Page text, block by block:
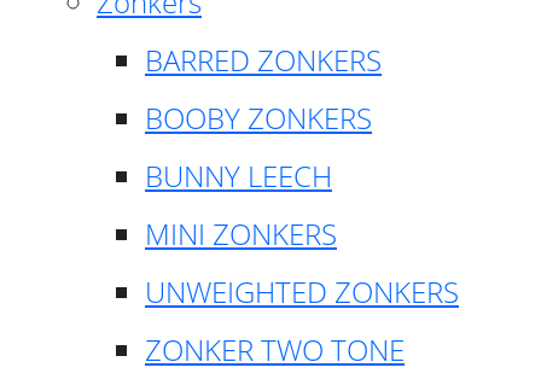
BARRED ZONKERS
BOOBY ZONKERS
BUNNY LEECH
MINI ZONKERS
UNWEIGHTED ZONKERS
ZONKER TWO TONE